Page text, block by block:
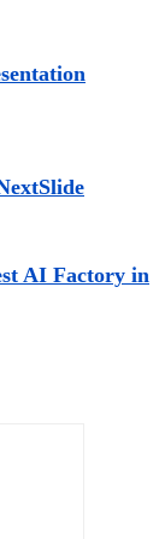
AI Factory in